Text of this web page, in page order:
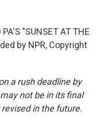
"SUNSET AT THE
by NPR, Copyright
a rush deadline by
not be in its final
in the future.